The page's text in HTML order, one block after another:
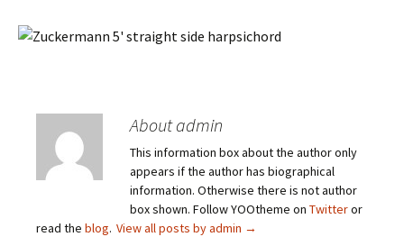
About admin
This information box about the author only
appears if the author has biographical
information. Otherwise there is not author
box shown. Follow YOOtheme on Twitteror
read the blog. View all posts by admin →